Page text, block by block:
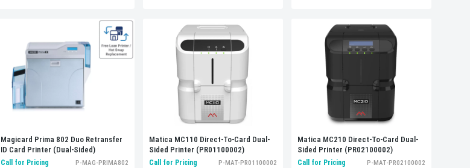
Magicard Prima 802 Duo Retransfer
ID Card Printer (Dual-Sided)
Call for Pricing P-MAG-PRIMA802
Matica MC110 Direct-To-Card Dual-
Sided Printer (PR01100002)
Call for Pricing P-MAT-PR01100002
Matica MC210 Direct-To-Card Dual-
Sided Printer (PR02100002)
Call for Pricing P-MAT-PR02100002